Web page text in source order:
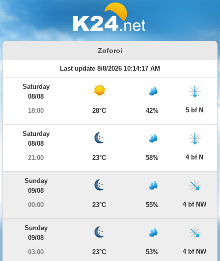
Zoforoi
Last update 8/8/2026 10:14:17 AM
Saturday
08/08
18:00
28°C 42% 5 bf N
Saturday
08/08
21:00
23°C 58% 4 bf N
Sunday
09/08
00:00
23°C 55% 4 bf NW
Sunday
09/08
03:00
23°C 53% 4 bf NW